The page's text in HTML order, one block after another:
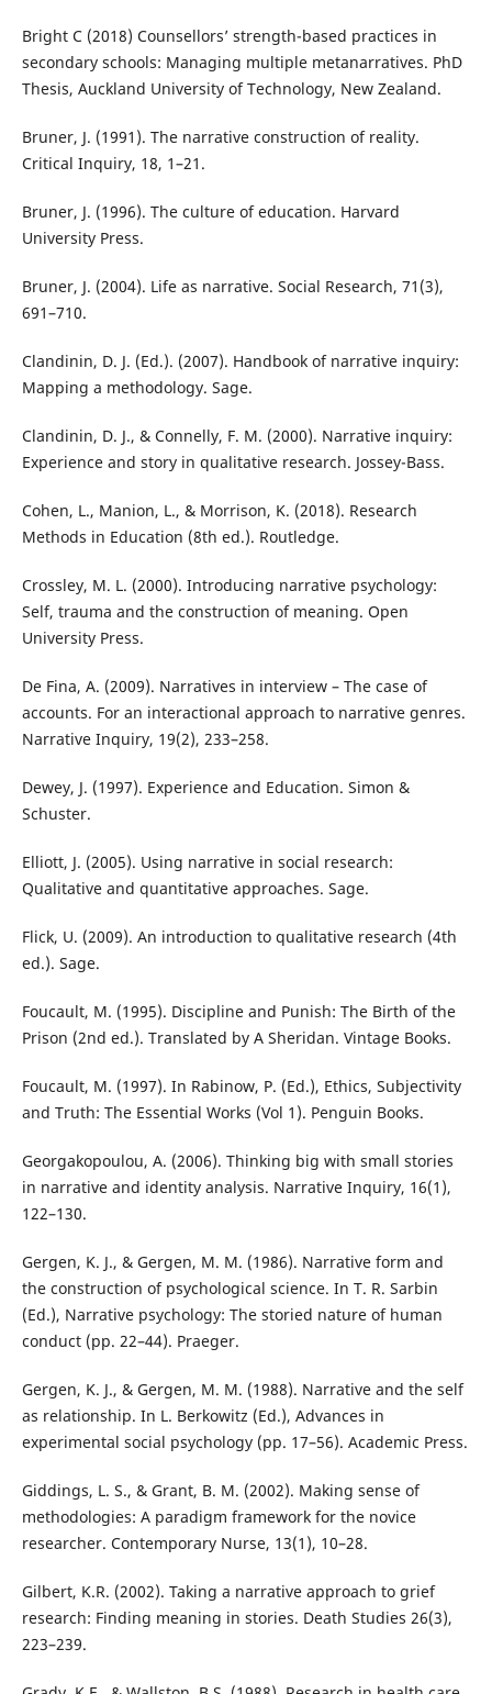
Bright C (2018) Counsellors’ strength-based practices in
secondary schools: Managing multiple metanarratives. PhD
Thesis, Auckland University of Technology, New Zealand.
Bruner, J. (1991). The narrative construction of reality.
Critical Inquiry, 18, 1–21.
Bruner, J. (1996). The culture of education. Harvard
University Press.
Bruner, J. (2004). Life as narrative. Social Research, 71(3),
691–710.
Clandinin, D. J. (Ed.). (2007). Handbook of narrative inquiry:
Mapping a methodology. Sage.
Clandinin, D. J., & Connelly, F. M. (2000). Narrative inquiry:
Experience and story in qualitative research. Jossey-Bass.
Cohen, L., Manion, L., & Morrison, K. (2018). Research
Methods in Education (8th ed.). Routledge.
Crossley, M. L. (2000). Introducing narrative psychology:
Self, trauma and the construction of meaning. Open
University Press.
De Fina, A. (2009). Narratives in interview – The case of
accounts. For an interactional approach to narrative genres.
Narrative Inquiry, 19(2), 233–258.
Dewey, J. (1997). Experience and Education. Simon &
Schuster.
Elliott, J. (2005). Using narrative in social research:
Qualitative and quantitative approaches. Sage.
Flick, U. (2009). An introduction to qualitative research (4th
ed.). Sage.
Foucault, M. (1995). Discipline and Punish: The Birth of the
Prison (2nd ed.). Translated by A Sheridan. Vintage Books.
Foucault, M. (1997). In Rabinow, P. (Ed.), Ethics, Subjectivity
and Truth: The Essential Works (Vol 1). Penguin Books.
Georgakopoulou, A. (2006). Thinking big with small stories
in narrative and identity analysis. Narrative Inquiry, 16(1),
122–130.
Gergen, K. J., & Gergen, M. M. (1986). Narrative form and
the construction of psychological science. In T. R. Sarbin
(Ed.), Narrative psychology: The storied nature of human
conduct (pp. 22–44). Praeger.
Gergen, K. J., & Gergen, M. M. (1988). Narrative and the self
as relationship. In L. Berkowitz (Ed.), Advances in
experimental social psychology (pp. 17–56). Academic Press.
Giddings, L. S., & Grant, B. M. (2002). Making sense of
methodologies: A paradigm framework for the novice
researcher. Contemporary Nurse, 13(1), 10–28.
Gilbert, K.R. (2002). Taking a narrative approach to grief
research: Finding meaning in stories. Death Studies 26(3),
223–239.